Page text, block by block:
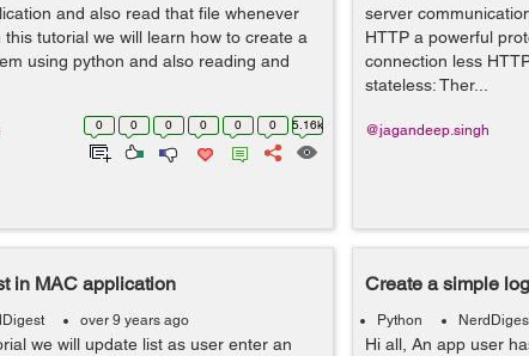
and also read that file whenever
this tutorial we will learn how to create a
using python and also reading and
0 0 0 0 0 0 5.16k
server
HTTP a powerful
connection less
stateless: Ther...
@jagandeep.singh
in MAC application
over 9 years ago
we will update list as user enter an
Create a simple
Python
Hi all, An app user